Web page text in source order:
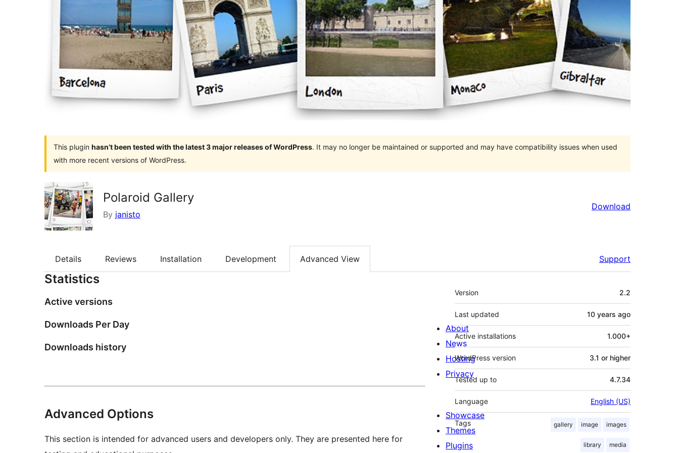
This plugin hasn’t been tested with the latest 3 major releases of WordPress. It may no longer be maintained or supported and may have compatibility issues when used
with more recent versions of WordPress.
Polaroid Gallery
By janisto
Download
Details Reviews Installation Development Advanced View Support
Statistics
Active versions
Downloads Per Day
Downloads history
Advanced Options
This section is intended for advanced users and developers only. They are presented here for
Meta
Version 2.2
Last updated 10 years ago
Active installations 1.000+
WordPress version 3.1 or higher
Tested up to 4.7.34
Language English (US)
Tags gallery image images
library media
About
News
Hosting
Privacy
Showcase
Themes
Plugins